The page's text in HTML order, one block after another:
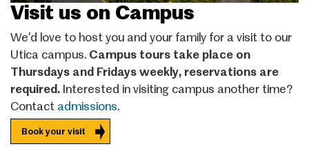
Visit us on Campus
We’d love to host you and your family for a visit to our
Utica campus. Campus tours take place on
Thursdays and Fridays weekly, reservations are
required. Interested in visiting campus another time?
Contact admissions.
Book your visit